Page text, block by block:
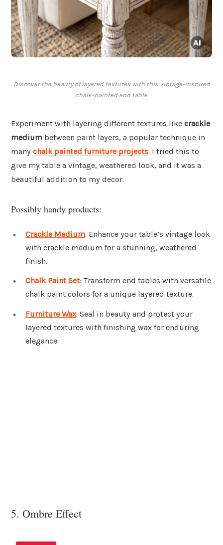
Discover the beauty of layered textures with this vintage-inspired
chalk-painted end table.
Experiment with layering different textures like crackle
medium between paint layers, a popular technique in
many chalk painted furniture projects. I tried this to
give my table a vintage, weathered look, and it was a
beautiful addition to my decor.
Possibly handy products:
Crackle Medium: Enhance your table’s vintage look
with crackle medium for a stunning, weathered
finish.
Chalk Paint Set: Transform end tables with versatile
chalk paint colors for a unique layered texture.
Furniture Wax: Seal in beauty and protect your
layered textures with finishing wax for enduring
elegance.
5. Ombre Effect